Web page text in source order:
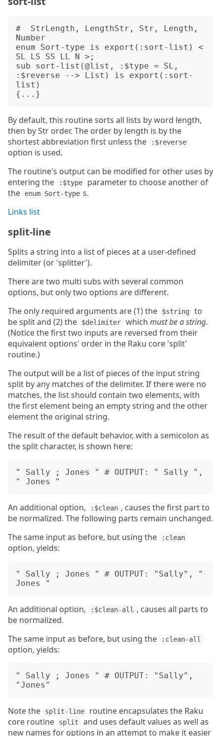
#  StrLength, LengthStr, Str, Length,
Number
enum Sort-type is export(:sort-list) <
SL LS SS LL N >;
sub sort-list(@list, :$type = SL,
:$reverse --> List) is export(:sort-
list)
By default, this routine sorts all lists by word length,
then by Str order. The order by length is by the
shortest abbreviation first unless the
:$reverse
option is used.
The routine's output can be modified for other uses by
entering the
:$type
parameter to choose another of
the
enum Sort-type s.
Links list
split-line
Splits a string into a list of pieces at a user-defined
delimiter (or 'splitter').
There are two multi subs with several common
options, but only two options are different.
The only required arguments are (1) the
$string
to
be split and (2) the
$delimiter which must be a string.
(Notice the first two inputs are reversed from their
equivalent options' order in the Raku core 'split'
routine.)
The output will be a list of pieces of the input string
split by any matches of the delimiter. If there were no
matches, the list should contain two elements, with
the first element being an empty string and the other
element the original string.
The result of the default behavior, with a semicolon as
the split character, is shown here:
" Sally ; Jones " # OUTPUT: " Sally ",
An additional option, :$clean , causes the first part to
be normalized. The following parts remain unchanged.
The same input as before, but using the
:clean
option, yields:
" Sally ; Jones " # OUTPUT: "Sally", "
An additional option, :$clean-all
, causes all parts to
be normalized.
The same input as before, but using the
:clean-all
option, yields:
" Sally ; Jones " # OUTPUT: "Sally",
Note the split-line
routine encapsulates the Raku
core routine
split
and uses default values as well as
new names for options in an attempt to make it easier